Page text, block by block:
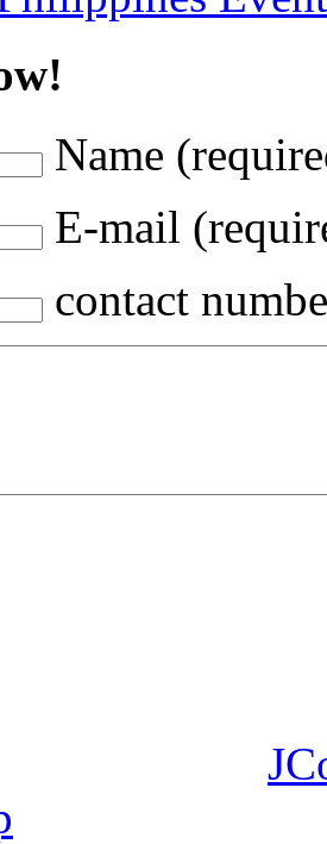
Name
E-mail
contact